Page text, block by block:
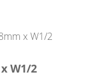
W1/2